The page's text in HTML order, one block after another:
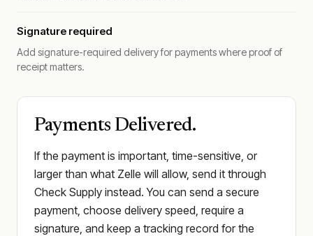
Signature required
Add signature-required delivery for payments where proof of
receipt matters.
Payments Delivered.
If the payment is important, time-sensitive, or
larger than what Zelle will allow, send it through
Check Supply instead. You can send a secure
payment, choose delivery speed, require a
signature, and keep a tracking record for the